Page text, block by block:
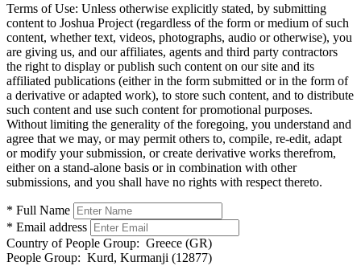
Terms of Use: Unless otherwise explicitly stated, by submitting
content to Joshua Project (regardless of the form or medium of such
content, whether text, videos, photographs, audio or otherwise), you
are giving us, and our affiliates, agents and third party contractors
the right to display or publish such content on our site and its
affiliated publications (either in the form submitted or in the form of
a derivative or adapted work), to store such content, and to distribute
such content and use such content for promotional purposes.
Without limiting the generality of the foregoing, you understand and
agree that we may, or may permit others to, compile, re-edit, adapt
or modify your submission, or create derivative works therefrom,
either on a stand-alone basis or in combination with other
submissions, and you shall have no rights with respect thereto.
* Full Name
* Email address
Country of People Group: Greece (GR)
People Group: Kurd, Kurmanji (12877)